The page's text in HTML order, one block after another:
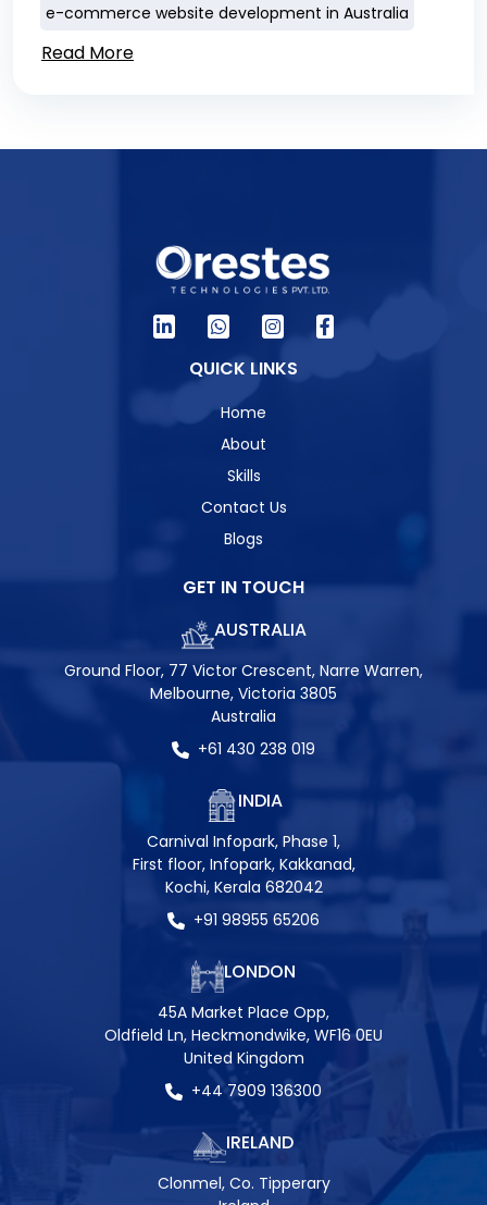
e-commerce website development in Australia
Read More
QUICK LINKS
Home
About
Skills
Contact Us
Blogs
GET IN TOUCH
AUSTRALIA
Ground Floor, 77 Victor Crescent, Narre Warren,
Melbourne, Victoria 3805
Australia
+61 430 238 019
INDIA
Carnival Infopark, Phase 1,
First floor, Infopark, Kakkanad,
Kochi, Kerala 682042
+91 98955 65206
LONDON
45A Market Place Opp,
Oldfield Ln, Heckmondwike, WF16 0EU
United Kingdom
+44 7909 136300
IRELAND
Clonmel, Co. Tipperary